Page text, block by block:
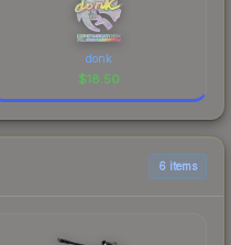
donk
$18.50
6 items